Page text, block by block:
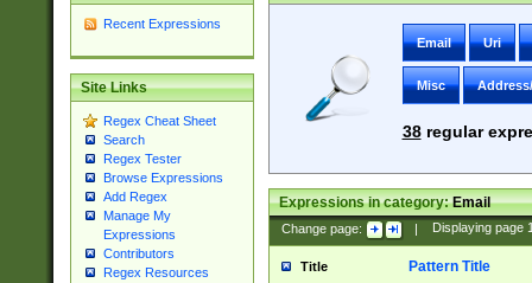
Recent Expressions
Site Links
Regex Cheat Sheet
Search
Regex Tester
Browse Expressions
Add Regex
Manage My
Expressions
Contributors
Regex Resources
Email Uri
Misc
38regular
Expressions in category:Email
Change page: | Displaying page
Title Pattern Title